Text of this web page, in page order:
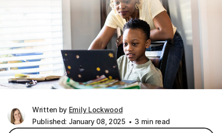
Written by Emily Lockwood
Published: January 08, 2025
3 min read